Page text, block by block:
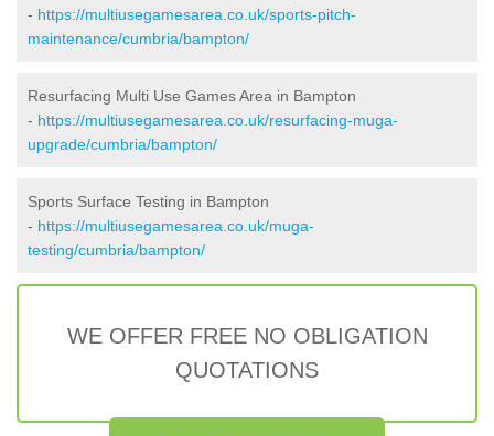
- https://multiusegamesarea.co.uk/sports-pitch-
maintenance/cumbria/bampton/
Resurfacing Multi Use Games Area in Bampton
- https://multiusegamesarea.co.uk/resurfacing-muga-
upgrade/cumbria/bampton/
Sports Surface Testing in Bampton
- https://multiusegamesarea.co.uk/muga-
testing/cumbria/bampton/
WE OFFER FREE NO OBLIGATION
QUOTATIONS